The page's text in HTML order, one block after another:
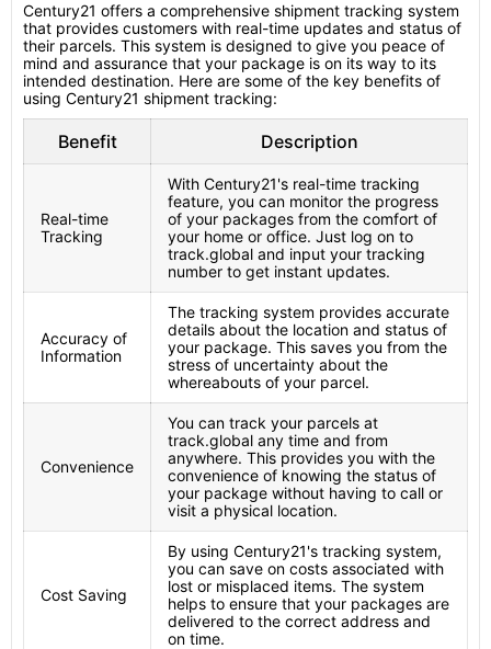
Century21 offers a comprehensive shipment tracking system
that provides customers with real-time updates and status of
their parcels. This system is designed to give you peace of
mind and assurance that your package is on its way to its
intended destination. Here are some of the key benefits of
using Century21 shipment tracking:
Benefit Description
Real-time
Tracking
With Century21's real-time tracking
feature, you can monitor the progress
of your packages from the comfort of
your home or office. Just log on to
track.global and input your tracking
number to get instant updates.
Accuracy of
Information
The tracking system provides accurate
details about the location and status of
your package. This saves you from the
stress of uncertainty about the
whereabouts of your parcel.
Convenience
You can track your parcels at
track.global any time and from
anywhere. This provides you with the
convenience of knowing the status of
your package without having to call or
visit a physical location.
Cost Saving
By using Century21's tracking system,
you can save on costs associated with
lost or misplaced items. The system
helps to ensure that your packages are
delivered to the correct address and
on time.